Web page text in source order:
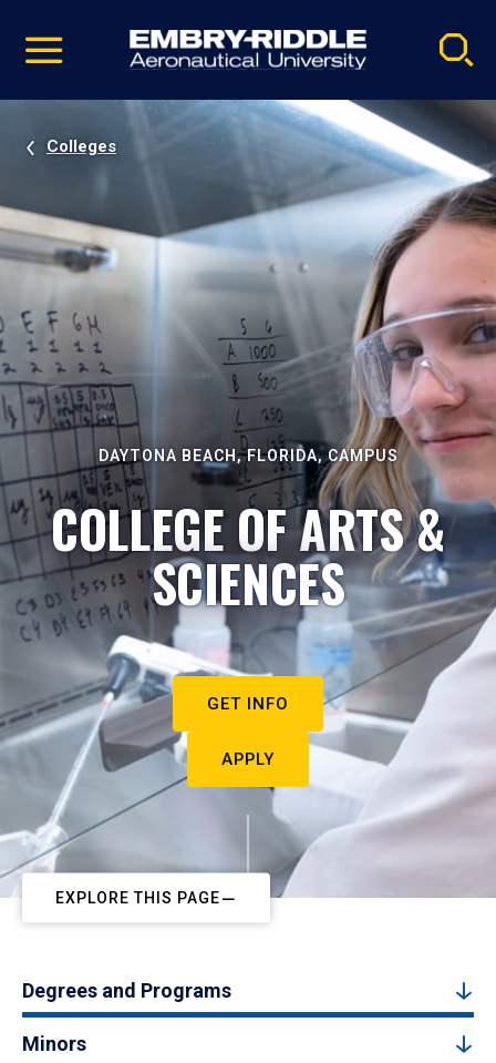
video
Navigation
Colleges
DAYTONA BEACH, FLORIDA, CAMPUS
COLLEGE OF ARTS &
SCIENCES
GET INFO
APPLY
EXPLORE THIS PAGE
Degrees and Programs
Minors